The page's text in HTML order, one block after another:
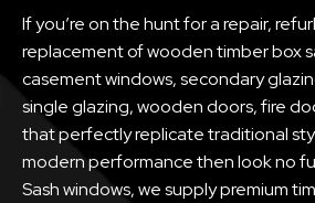
If you’re on the hunt for a repair,
replacement of wooden timber box
casement windows, secondary
single glazing, wooden doors, fire
that perfectly replicate traditional
modern performance then look no
Sash windows, we supply premium